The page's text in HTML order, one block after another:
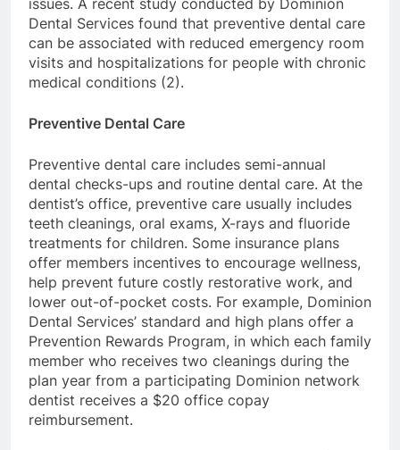
Dental Services found that preventive dental care
can be associated with reduced emergency room
visits and hospitalizations for people with chronic
medical conditions (2).
Preventive Dental Care
Preventive dental care includes semi-annual
dental checks-ups and routine dental care. At the
dentist’s office, preventive care usually includes
teeth cleanings, oral exams, X-rays and fluoride
treatments for children. Some insurance plans
offer members incentives to encourage wellness,
help prevent future costly restorative work, and
lower out-of-pocket costs. For example, Dominion
Dental Services’ standard and high plans offer a
Prevention Rewards Program, in which each family
member who receives two cleanings during the
plan year from a participating Dominion network
dentist receives a $20 office copay
reimbursement.